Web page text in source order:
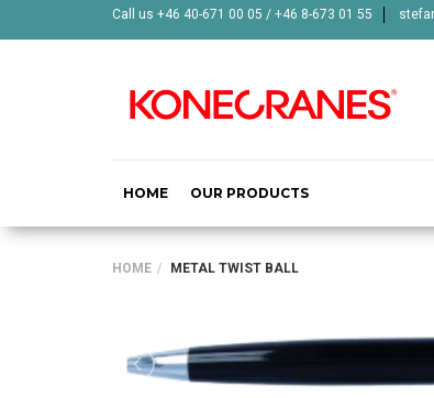
Call us +46 40-671 00 05 / +46 8-673 01 55
HOME OUR PRODUCTS
HOME METAL TWIST BALL